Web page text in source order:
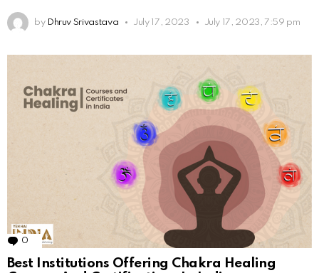
by Dhruv Srivastava July 17, 2023 July 17, 2023, 7:59 pm
0 Comments
Best Institutions Offering Chakra Healing